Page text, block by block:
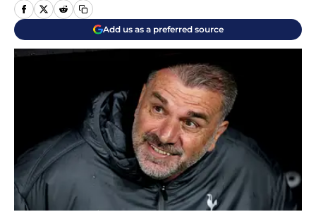
Add us as a preferred source